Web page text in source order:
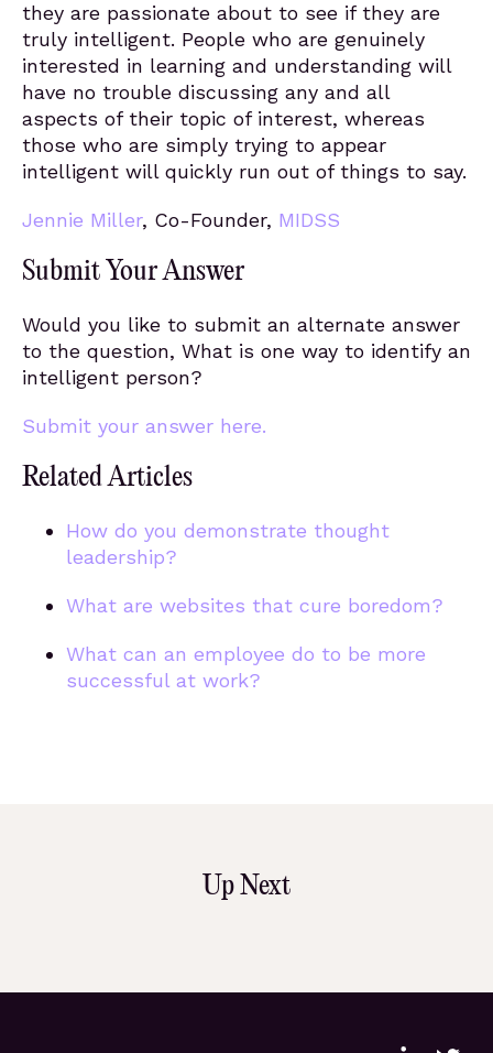
they are passionate about to see if they are
truly intelligent. People who are genuinely
interested in learning and understanding will
have no trouble discussing any and all
aspects of their topic of interest, whereas
those who are simply trying to appear
intelligent will quickly run out of things to say.
Jennie Miller, Co-Founder, MIDSS
Submit Your Answer
Would you like to submit an alternate answer
to the question, What is one way to identify an
intelligent person?
Submit your answer here.
Related Articles
How do you demonstrate thought
leadership?
What are websites that cure boredom?
What can an employee do to be more
successful at work?
Up Next